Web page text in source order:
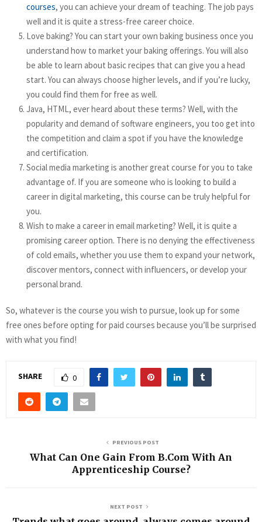
courses, you can achieve your dream of teaching. The job pays
well and it is quite a stress-free career choice.
Love baking? You can start your own baking business once you
understand how to market your baking offerings. You will also
be able to learn about basic recipes that can give you a head
start. You can always choose higher levels, and if you’re lucky,
you could find them for free as well.
Java, HTML, ever heard about these terms? Well, with the
popularity and demand of software engineers, you too get into
the competition and claim a spot if you have the knowledge
and certification.
Social media marketing is another great course for you to take
advantage of. If you are someone who is looking to build a
career in digital marketing, this course can be truly helpful for
you.
Wish to make a career in email marketing? Well, it is quite a
promising career option. There is no denying the effectiveness
of cold emails, whether you use them to expand your network,
discover mentors, connect with influencers, or develop your
personal brand.
So, whatever is the course you wish to pursue, look up for some
free ones before opting for paid courses because you’ll be surprised
with what you find!
SHARE 0
PREVIOUS POST
What Can One Gain From B.Com With An
Apprenticeship Course?
NEXT POST